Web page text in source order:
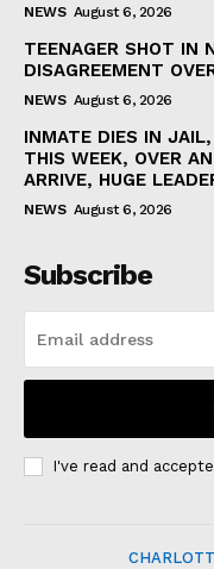
NEWS August 6, 2026
TEENAGER SHOT IN
DISAGREEMENT
NEWS August 6, 2026
INMATE DIES IN
THIS WEEK, OVER
ARRIVE, HUGE
NEWS August 6, 2026
Subscribe
I've read and